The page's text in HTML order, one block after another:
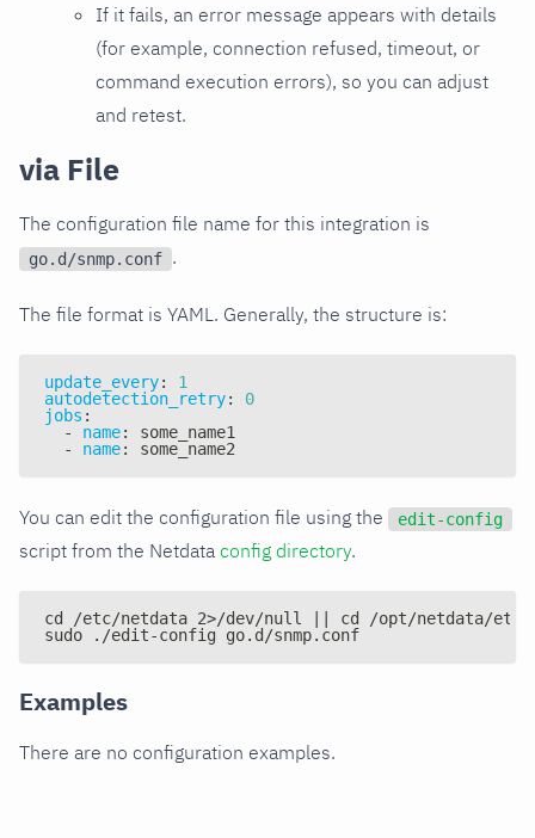
If it fails, an error message appears with details
(for example, connection refused, timeout, or
command execution errors), so you can adjust
and retest.
via File
The configuration file name for this integration is
go.d/snmp.conf .
The file format is YAML. Generally, the structure is:
update_every:
1
autodetection_retry:
0
jobs :
-
name:
some_name1
-
name: some_name2
You can edit the configuration file using the edit-config
script from the Netdata config directory.
cd /etc/netdata 2>/dev/null || cd /opt/netdata/etc/
sudo ./edit-config go.d/snmp.conf
Examples
There are no configuration examples.